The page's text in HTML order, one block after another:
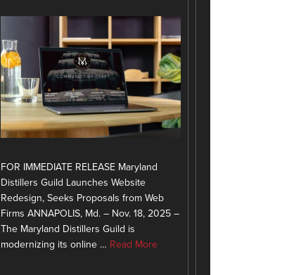
FOR IMMEDIATE RELEASE Maryland
Distillers Guild Launches Website
Redesign, Seeks Proposals from Web
Firms ANNAPOLIS, Md. – Nov. 18, 2025 –
The Maryland Distillers Guild is
modernizing its online … Read More